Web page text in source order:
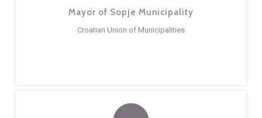
Mayor of Sopje Municipality
Croatian Union of Municipalities